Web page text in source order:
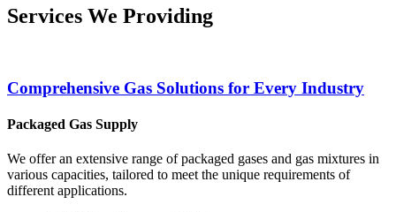
Services We Providing
Comprehensive Gas Solutions for Every Industry
Packaged Gas Supply
We offer an extensive range of packaged gases and gas mixtures in
various capacities, tailored to meet the unique requirements of
different applications.